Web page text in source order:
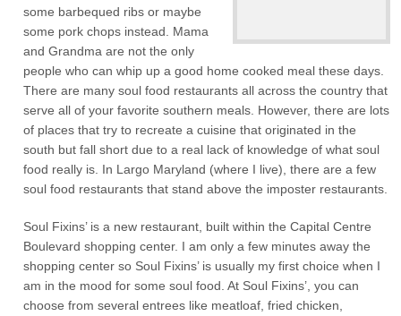
some barbequed ribs or maybe
some pork chops instead. Mama
and Grandma are not the only
people who can whip up a good home cooked meal these days.
There are many soul food restaurants all across the country that
serve all of your favorite southern meals. However, there are lots
of places that try to recreate a cuisine that originated in the
south but fall short due to a real lack of knowledge of what soul
food really is. In Largo Maryland (where I live), there are a few
soul food restaurants that stand above the imposter restaurants.
Soul Fixins’ is a new restaurant, built within the Capital Centre
Boulevard shopping center. I am only a few minutes away the
shopping center so Soul Fixins’ is usually my first choice when I
am in the mood for some soul food. At Soul Fixins’, you can
choose from several entrees like meatloaf, fried chicken,